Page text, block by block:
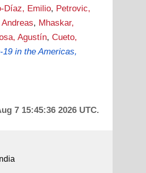
Díaz, Emilio, Petrovic,
, Mhaskar,
Agustín,Cueto,
in the Americas,
7 15:45:36 2026 UTC.